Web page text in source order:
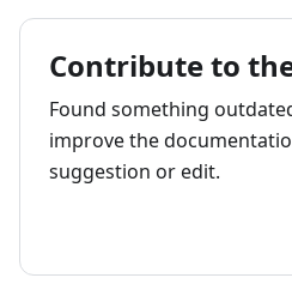
Contribute to
Found something
improve the
suggestion or edit.